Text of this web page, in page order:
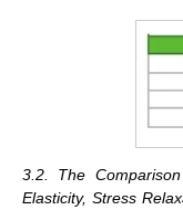
3.2. The
Elasticity, Stress